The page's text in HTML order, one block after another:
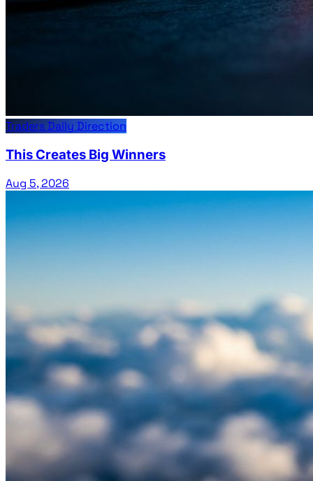
Traders Daily Direction
This Creates Big Winners
Aug 5, 2026